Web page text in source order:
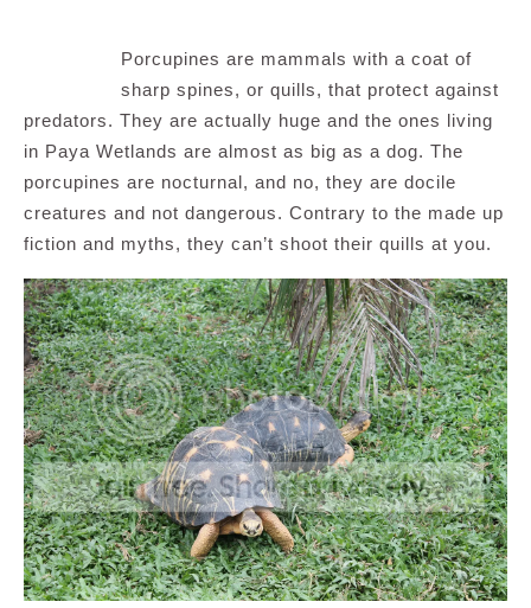
Porcupines are mammals with a coat of
sharp spines, or quills, that protect against
predators. They are actually huge and the ones living
in Paya Wetlands are almost as big as a dog. The
porcupines are nocturnal, and no, they are docile
creatures and not dangerous. Contrary to the made up
fiction and myths, they can’t shoot their quills at you.